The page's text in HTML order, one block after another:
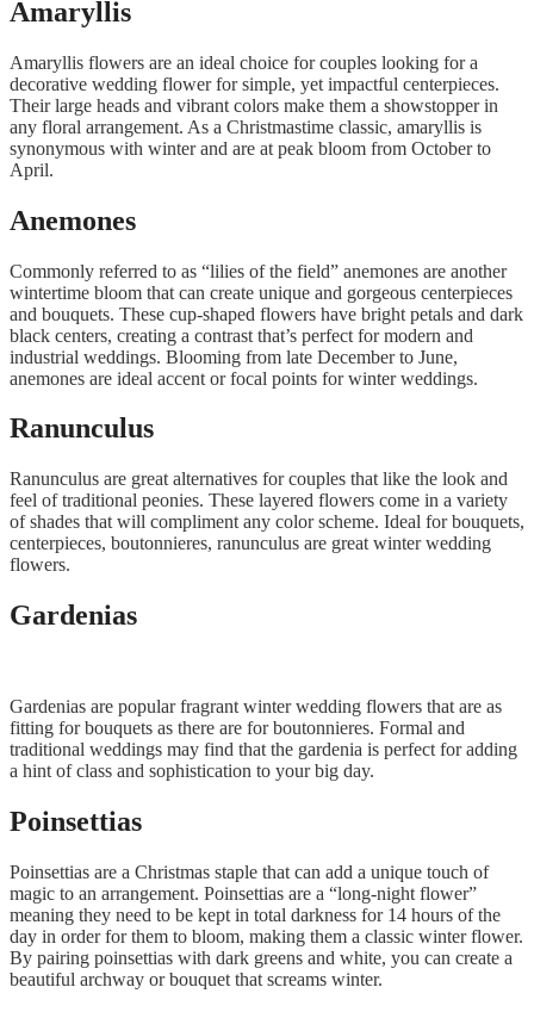
Amaryllis
Amaryllis flowers are an ideal choice for couples looking for a
decorative wedding flower for simple, yet impactful centerpieces.
Their large heads and vibrant colors make them a showstopper in
any floral arrangement. As a Christmastime classic, amaryllis is
synonymous with winter and are at peak bloom from October to
April.
Anemones
Commonly referred to as “lilies of the field” anemones are another
wintertime bloom that can create unique and gorgeous centerpieces
and bouquets. These cup-shaped flowers have bright petals and dark
black centers, creating a contrast that’s perfect for modern and
industrial weddings. Blooming from late December to June,
anemones are ideal accent or focal points for winter weddings.
Ranunculus
Ranunculus are great alternatives for couples that like the look and
feel of traditional peonies. These layered flowers come in a variety
of shades that will compliment any color scheme. Ideal for bouquets,
centerpieces, boutonnieres, ranunculus are great winter wedding
flowers.
Gardenias
Gardenias are popular fragrant winter wedding flowers that are as
fitting for bouquets as there are for boutonnieres. Formal and
traditional weddings may find that the gardenia is perfect for adding
a hint of class and sophistication to your big day.
Poinsettias
Poinsettias are a Christmas staple that can add a unique touch of
magic to an arrangement. Poinsettias are a “long-night flower”
meaning they need to be kept in total darkness for 14 hours of the
day in order for them to bloom, making them a classic winter flower.
By pairing poinsettias with dark greens and white, you can create a
beautiful archway or bouquet that screams winter.